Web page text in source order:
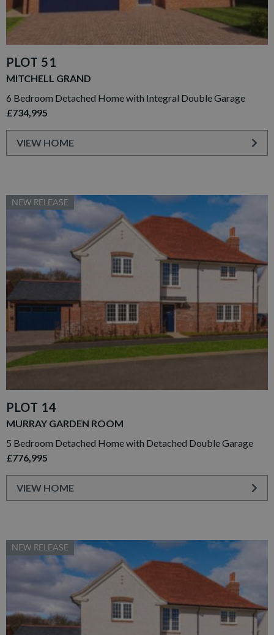
PLOT 51
MITCHELL GRAND
6 Bedroom Detached Home with Integral Double Garage
£734,995
VIEW HOME
NEW RELEASE
PLOT 14
MURRAY GARDEN ROOM
5 Bedroom Detached Home with Detached Double Garage
£776,995
VIEW HOME
NEW RELEASE